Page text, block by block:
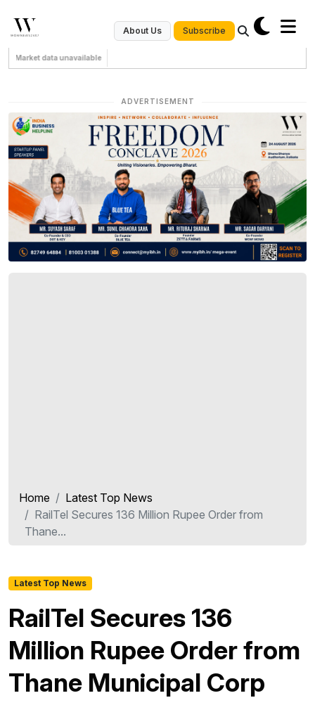
About Us Subscribe
Market data unavailable
ADVERTISEMENT
Home
Latest Top News
RailTel Secures 136 Million Rupee Order from
Thane...
Latest Top News
RailTel Secures 136
Million Rupee Order from
Thane Municipal Corp